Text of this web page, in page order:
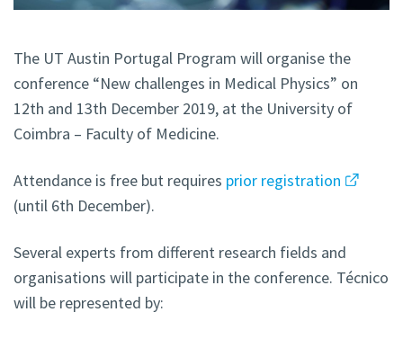
The UT Austin Portugal Program will organise the
conference “New challenges in Medical Physics” on
12th and 13th December 2019, at the University of
Coimbra – Faculty of Medicine.
Attendance is free but requires prior registration
(until 6th December).
Several experts from different research fields and
organisations will participate in the conference. Técnico
will be represented by: